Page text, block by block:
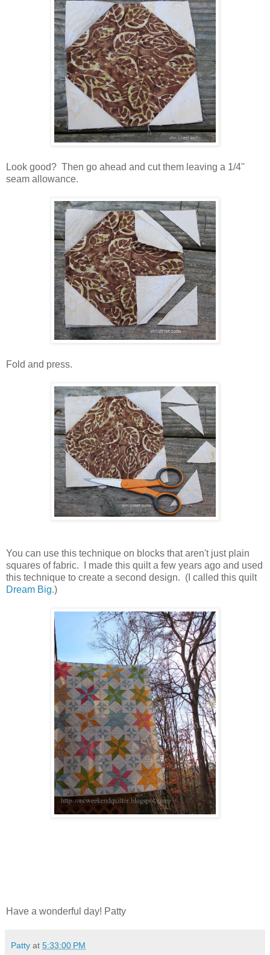
Look good? Then go ahead and cut them leaving a 1/4''
seam allowance.
Fold and press.
You can use this technique on blocks that aren't just plain
squares of fabric. I made this quilt a few years ago and used
this technique to create a second design. (I called this quilt
Dream Big.)
Have a wonderful day! Patty
Patty at 5:33:00 PM